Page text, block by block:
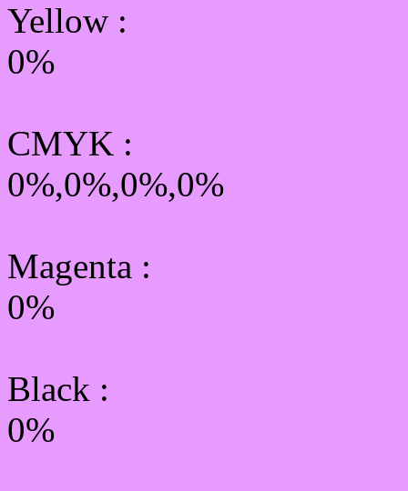
Yellow :
0%
CMYK :
0%,0%,0%,0%
Magenta :
0%
Black :
0%